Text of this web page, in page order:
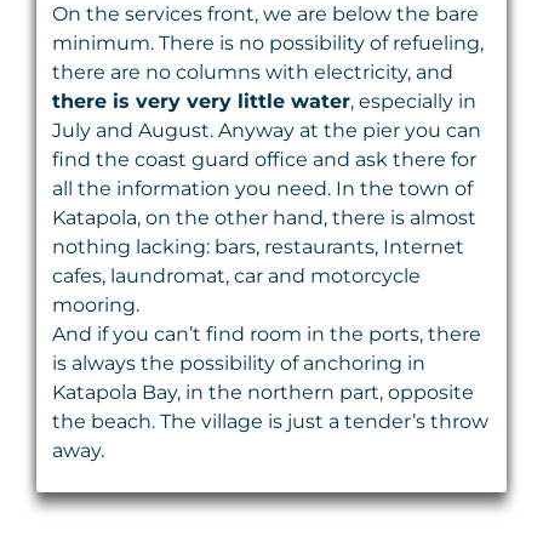
On the services front, we are below the bare
minimum. There is no possibility of refueling,
there are no columns with electricity, and
there is very very little water, especially in
July and August. Anyway at the pier you can
find the coast guard office and ask there for
all the information you need. In the town of
Katapola, on the other hand, there is almost
nothing lacking: bars, restaurants, Internet
cafes, laundromat, car and motorcycle
mooring.
And if you can’t find room in the ports, there
is always the possibility of anchoring in
Katapola Bay, in the northern part, opposite
the beach. The village is just a tender’s throw
away.